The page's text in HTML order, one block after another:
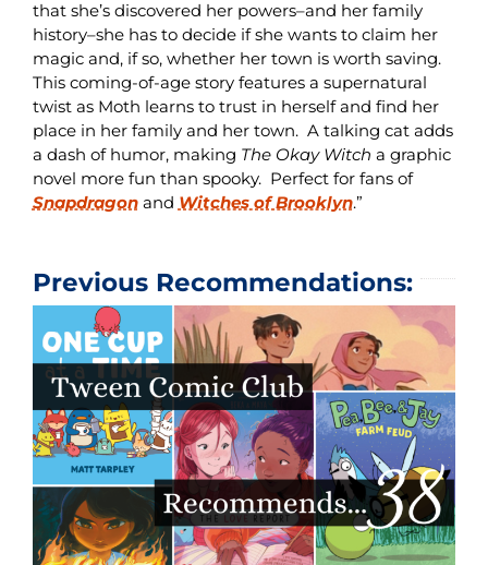
that she’s discovered her powers–and her family
history–she has to decide if she wants to claim her
magic and, if so, whether her town is worth saving.
This coming-of-age story features a supernatural
twist as Moth learns to trust in herself and find her
place in her family and her town. A talking cat adds
a dash of humor, making The Okay Witch a graphic
novel more fun than spooky. Perfect for fans of
Snapdragon and Witches of Brooklyn.”
Previous Recommendations: